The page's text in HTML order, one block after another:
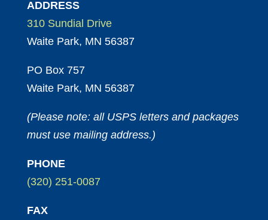
ADDRESS
310 Sundial Drive
Waite Park, MN 56387
PO Box 757
Waite Park, MN 56387
(Please note: all USPS letters and packages
must use mailing address.)
PHONE
(320) 251-0087
FAX